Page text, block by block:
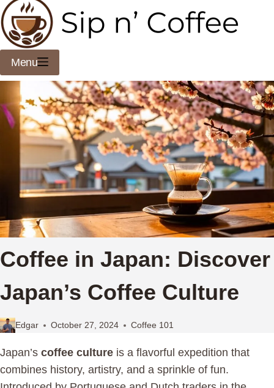
Menu
Coffee in Japan: Discover
Japan’s Coffee Culture
Edgar October 27, 2024 Coffee 101
Japan’s coffee culture is a flavorful expedition that
combines history, artistry, and a sprinkle of fun.